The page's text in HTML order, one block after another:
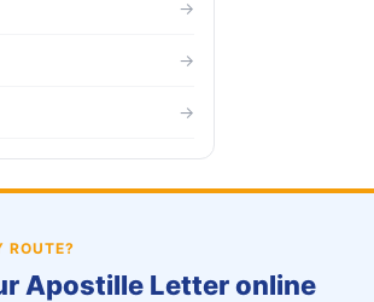
→
→
→
ROUTE?
Apostille Letter online